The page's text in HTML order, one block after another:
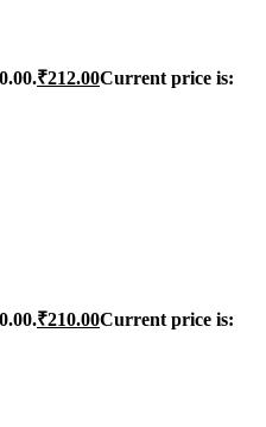
₹212.00Current price is:
₹210.00Current price is: